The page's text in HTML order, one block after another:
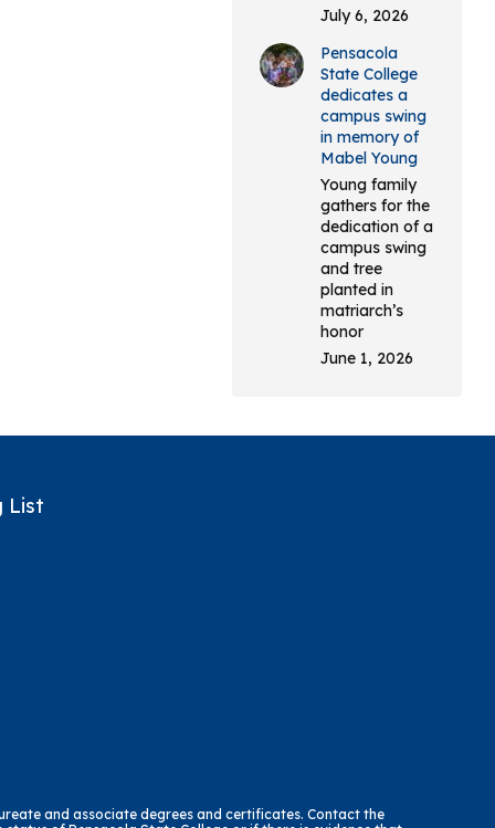
July 6, 2026
Pensacola
State College
dedicates a
campus swing
in memory of
Mabel Young
Young family
gathers for the
dedication of a
campus swing
and tree
planted in
matriarch’s
honor
June 1, 2026
List
and associate degrees and certificates. Contact the